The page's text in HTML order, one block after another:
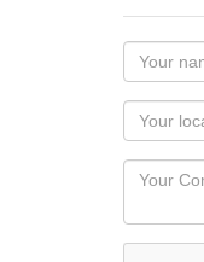
Your
name
as
you
would
like
displayed
Your
Locaton
Your